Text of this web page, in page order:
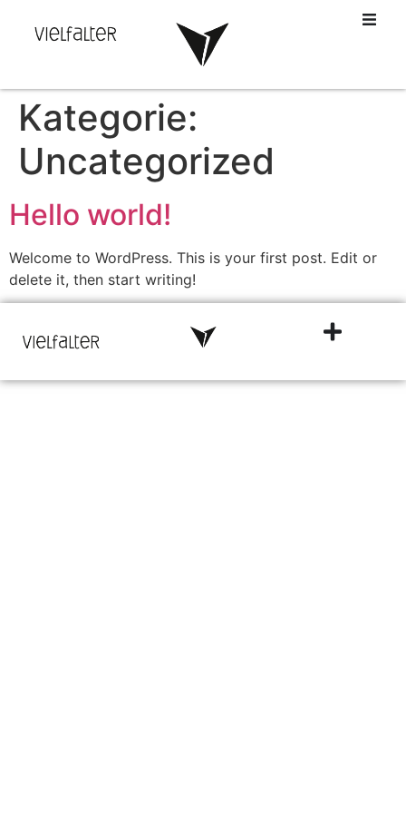
Kategorie:
Uncategorized
Hello world!
Welcome to WordPress. This is your first post. Edit or
delete it, then start writing!